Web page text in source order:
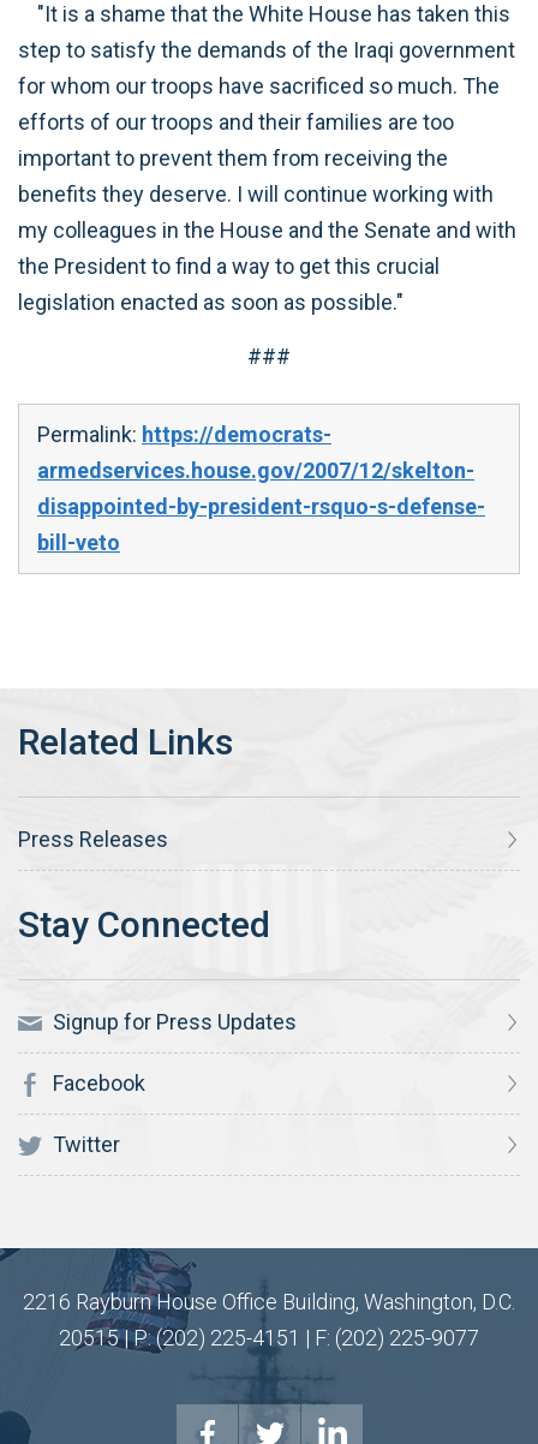
"It is a shame that the White House has taken this
step to satisfy the demands of the Iraqi government
for whom our troops have sacrificed so much. The
efforts of our troops and their families are too
important to prevent them from receiving the
benefits they deserve. I will continue working with
my colleagues in the House and the Senate and with
the President to find a way to get this crucial
legislation enacted as soon as possible."
###
Permalink: https://democrats-
armedservices.house.gov/2007/12/skelton-
disappointed-by-president-rsquo-s-defense-
bill-veto
Press Releases
Signup for Press Updates
Facebook
Twitter
2216 Rayburn House Office Building, Washington, D.C.
20515 | P: (202) 225-4151 | F: (202) 225-9077